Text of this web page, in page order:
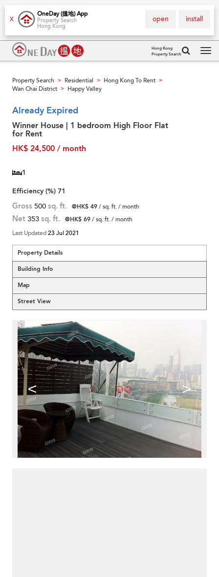
X
OneDay (搵地) App
Property Search
Hong Kong
install
open
Hong Kong
Property Search
Property Search > Residential > Hong Kong To Rent >
Wan Chai District > Happy Valley
Already Expired
Winner House | 1 bedroom High Floor Flat
for Rent
HK$ 24,500 / month
1
Efficiency (%) 71
Gross 500 sq. ft. @HK$ 49/ sq. ft. / month
Net 353 sq. ft. @HK$ 69/ sq. ft. / month
Last Updated23 Jul 2021
Property Details
Building Info
Map
Street View
< >